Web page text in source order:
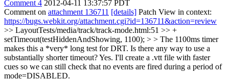
Comment 4 2012-04-11 13:37:57 PDT
Comment on attachment 136711 [details] Patch View in context:
https://bugs.webkit.org/attachment.cgi?id=136711&action=review
>> LayoutTests/media/track/track-mode.html:51 >> +
setTimeout(testHiddenAndShowing, 1100); > > The 1100ms timer
makes this a *very* long test for DRT. Is there any way to use a
substantially shorter timeout?Yes. I'll create a .vtt file with faster
cues so we can still check that no events are fired during a period of
mode=DISABLED.